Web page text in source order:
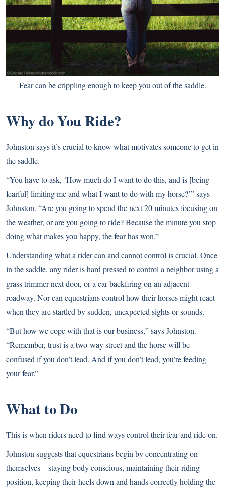
Fear can be crippling enough to keep you out of the saddle.
Why do You Ride?
Johnston says it’s crucial to know what motivates someone to get in
the saddle.
“You have to ask, ‘How much do I want to do this, and is [being
fearful] limiting me and what I want to do with my horse?’” says
Johnston. “Are you going to spend the next 20 minutes focusing on
the weather, or are you going to ride? Because the minute you stop
doing what makes you happy, the fear has won.”
Understanding what a rider can and cannot control is crucial. Once
in the saddle, any rider is hard pressed to control a neighbor using a
grass trimmer next door, or a car backfiring on an adjacent
roadway. Nor can equestrians control how their horses might react
when they are startled by sudden, unexpected sights or sounds.
“But how we cope with that is our business,” says Johnston.
“Remember, trust is a two-way street and the horse will be
confused if you don’t lead. And if you don’t lead, you’re feeding
your fear.”
What to Do
This is when riders need to find ways control their fear and ride on.
Johnston suggests that equestrians begin by concentrating on
themselves—staying body conscious, maintaining their riding
position, keeping their heels down and hands correctly holding the